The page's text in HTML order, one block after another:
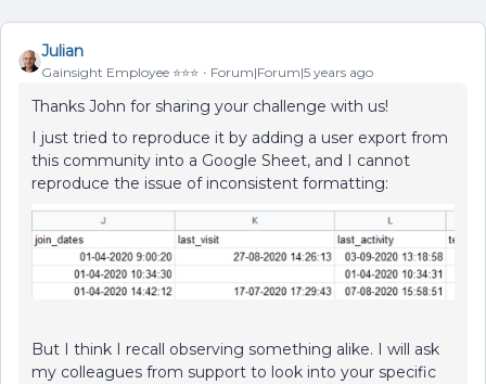
Julian
Gainsight Employee ⭐️⭐️⭐️ Forum|Forum|5 years ago
Thanks John for sharing your challenge with us!
I just tried to reproduce it by adding a user export from
this community into a Google Sheet, and I cannot
reproduce the issue of inconsistent formatting:
But I think I recall observing something alike. I will ask
my colleagues from support to look into your specific